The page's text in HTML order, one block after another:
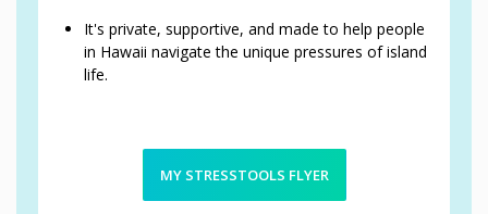
It's private, supportive, and made to help people
in Hawaii navigate the unique pressures of island
life.
MY STRESSTOOLS FLYER